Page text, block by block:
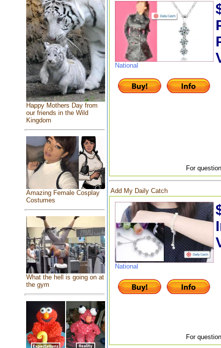
Happy Mothers Day from
our friends in the Wild
Kingdom
Amazing Female Cosplay
Costumes
What the hell is going on at
the gym
National
For
Add My Daily Catch
National
For